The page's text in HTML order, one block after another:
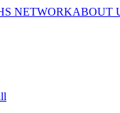
NETWORKABOUT